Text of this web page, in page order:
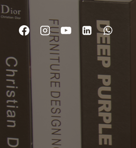
Skip
to
content